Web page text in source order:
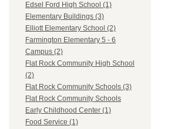
Edsel Ford High School (1)
Elementary Buildings (3)
Elliott Elementary School (2)
Farmington Elementary 5 - 6
Campus (2)
Flat Rock Community High School
(2)
Flat Rock Community Schools (3)
Flat Rock Community Schools
Early Childhood Center (1)
Food Service (1)